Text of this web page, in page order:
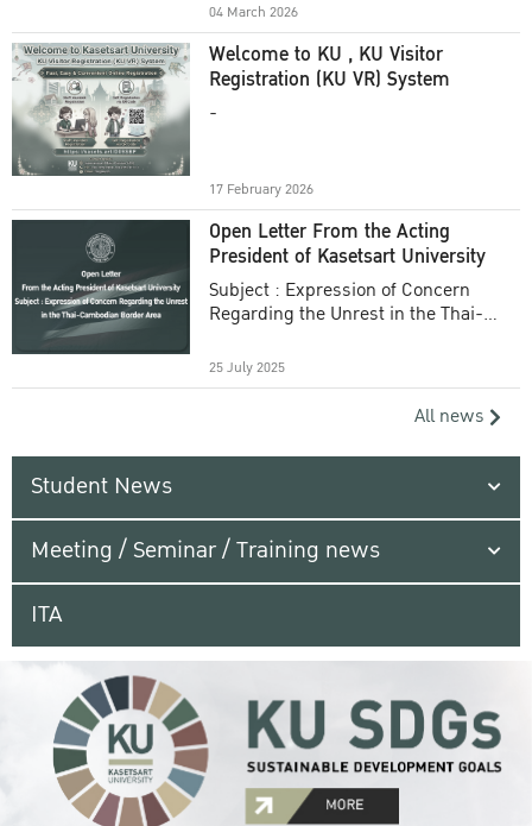
04 March 2026
Welcome to KU , KU Visitor
Registration (KU VR) System
-
17 February 2026
Open Letter From the Acting
President of Kasetsart University
Subject : Expression of Concern
Regarding the Unrest in the Thai-
25 July 2025
All news
Student News
Meeting / Seminar / Training news
ITA